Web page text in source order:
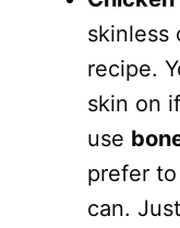
skinless
recipe.
skin on
use
prefer
can.